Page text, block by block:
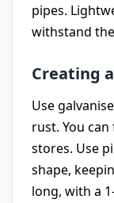
pipes.
withstand
Creating
Use
rust. You
stores. Use
shape,
long, with a